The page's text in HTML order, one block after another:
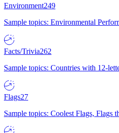
Environment249
Sample topics: Environmental
Facts/Trivia262
Sample topics: Countries with 12-
Flags27
Sample topics: Coolest Flags, Flags